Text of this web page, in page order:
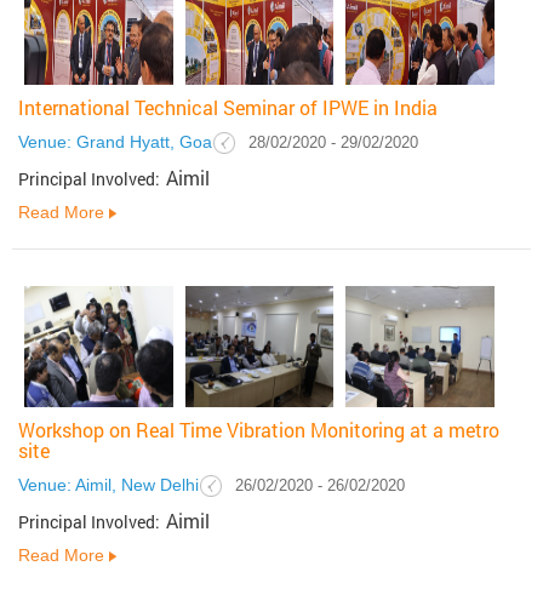
International Technical Seminar of IPWE in India
Venue: Grand Hyatt, Goa 28/02/2020 - 29/02/2020
Principal Involved: Aimil
Read More
Workshop on Real Time Vibration Monitoring at a metro
site
Venue: Aimil, New Delhi 26/02/2020 - 26/02/2020
Principal Involved: Aimil
Read More